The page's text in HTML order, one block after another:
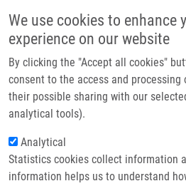
We use cookies to enhance
experience on our website
By clicking the "Accept all cookies"
consent to the access and
their possible sharing with our
analytical tools).
Analytical
Statistics cookies collect information
information helps us to understand
Header image